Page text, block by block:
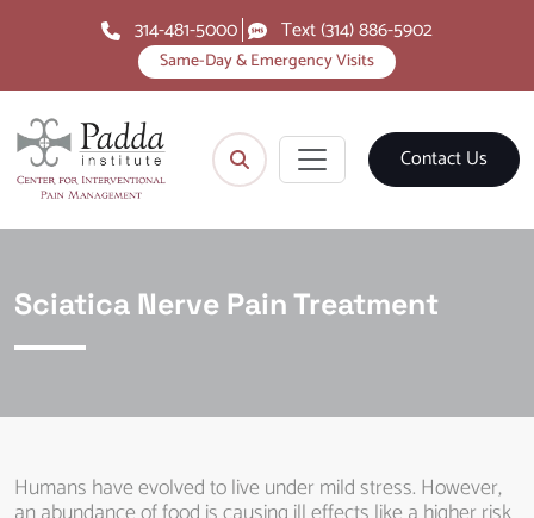
Same-Day & Emergency Visits
314-481-5000 Text (314) 886-5902
Contact Us
Sciatica Nerve Pain Treatment
Humans have evolved to live under mild stress. However,